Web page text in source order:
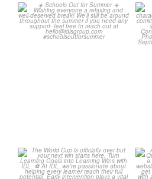
☀️ Schools Out for Summer
☀️
The World Cup is officially
over but your next win...